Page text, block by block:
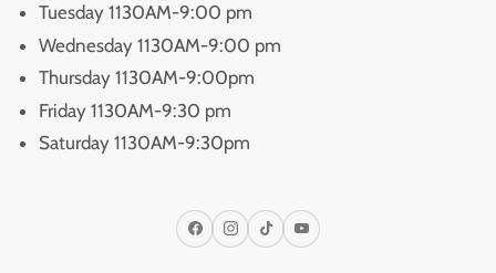
Tuesday 1130AM-9:00 pm
Wednesday 1130AM-9:00 pm
Thursday 1130AM-9:00pm
Friday 1130AM-9:30 pm
Saturday 1130AM-9:30pm
FacebookInstagram
TikTokYouTube